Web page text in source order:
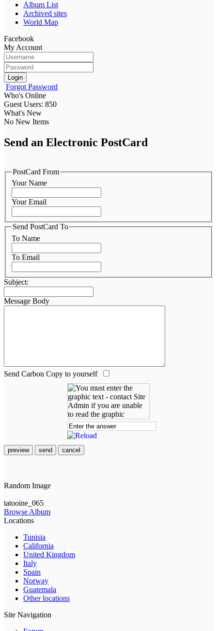
Album List
Archived sites
World Map
Facebook
My Account
Login
Forgot Password
Who's Online
Guest Users: 850
What's New
No New Items
Send an Electronic PostCard
PostCard From
Your Name
Your Email
Send PostCard To
To Name
To Email
Subject:
Message Body
Send Carbon Copy to yourself
preview send cancel
Random Image
tatooine_065
Browse Album
Locations
Tunisia
California
United Kingdom
Italy
Spain
Norway
Guatemala
Other locations
Site Navigation